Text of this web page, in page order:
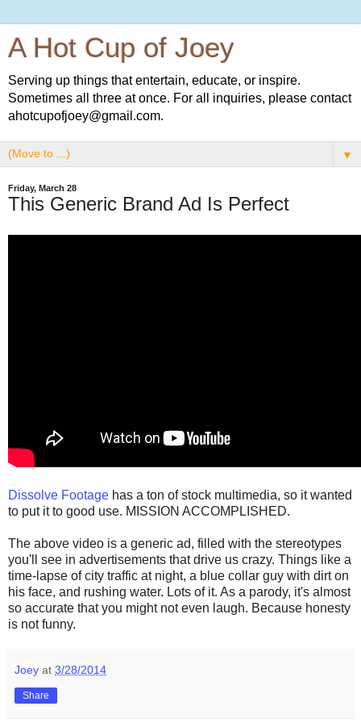
A Hot Cup of Joey
Serving up things that entertain, educate, or inspire.
Sometimes all three at once. For all inquiries, please contact
ahotcupofjoey@gmail.com.
▼
Friday, March 28
This Generic Brand Ad Is Perfect
Dissolve Footage has a ton of stock multimedia, so it wanted
to put it to good use. MISSION ACCOMPLISHED.
The above video is a generic ad, filled with the stereotypes
you'll see in advertisements that drive us crazy. Things like a
time-lapse of city traffic at night, a blue collar guy with dirt on
his face, and rushing water. Lots of it. As a parody, it's almost
so accurate that you might not even laugh. Because honesty
is not funny.
Joey at 3/28/2014
Share